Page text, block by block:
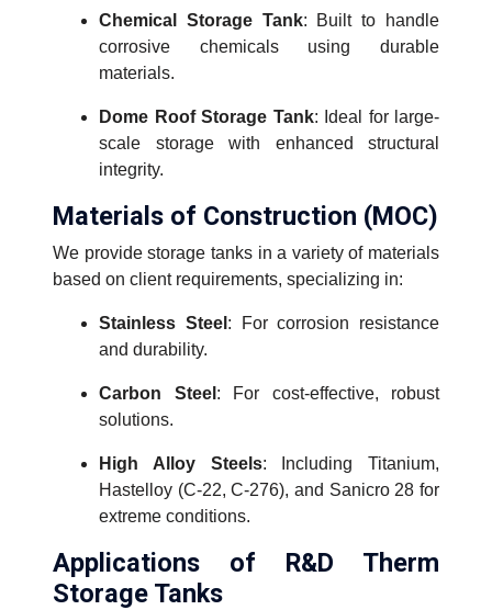
Chemical Storage Tank: Built to handle
corrosive chemicals using durable
materials.
Dome Roof Storage Tank: Ideal for large-
scale storage with enhanced structural
integrity.
Materials of Construction (MOC)
We provide storage tanks in a variety of materials
based on client requirements, specializing in:
Stainless Steel : For corrosion resistance
and durability.
Carbon Steel : For cost-effective, robust
solutions.
High Alloy Steels: Including Titanium,
Hastelloy (C-22, C-276), and Sanicro 28 for
extreme conditions.
Applications of R&D Therm
Storage Tanks